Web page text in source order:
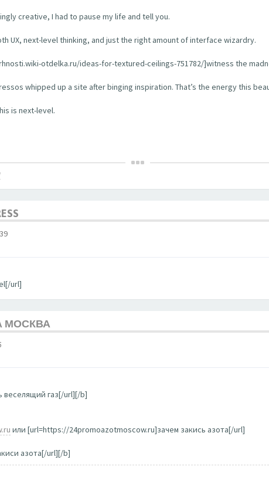
creative, I had to pause my life and tell you.
UX, next-level thinking, and just the right amount of interface wizardry.
otdelka.ru/ideas-for-textured-ceilings-751782/]witness the
whipped up a site after binging inspiration. That’s the energy this
is next-level.
url]
МОСКВА
веселящий газ[/url][/b]
или [url=https://24promoazotmoscow.ru]зачем закись азота[/url]
азота[/url][/b]